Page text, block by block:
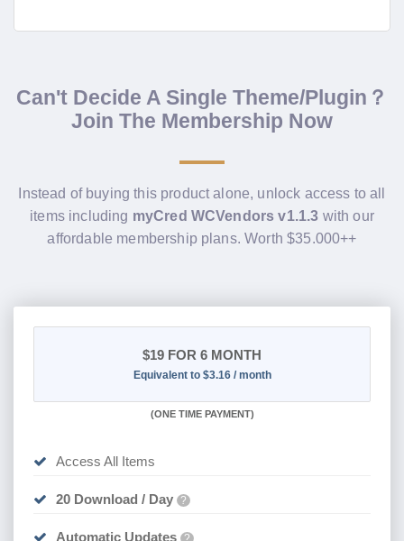
Can't Decide A Single Theme/Plugin？
Join The Membership Now
Instead of buying this product alone, unlock access to all
items including myCred WCVendors v1.1.3 with our
affordable membership plans. Worth $35.000++
$19 FOR 6 MONTH
Equivalent to $3.16 / month
(ONE TIME PAYMENT)
Access All Items
20 Download / Day ?
Automatic Updates ?